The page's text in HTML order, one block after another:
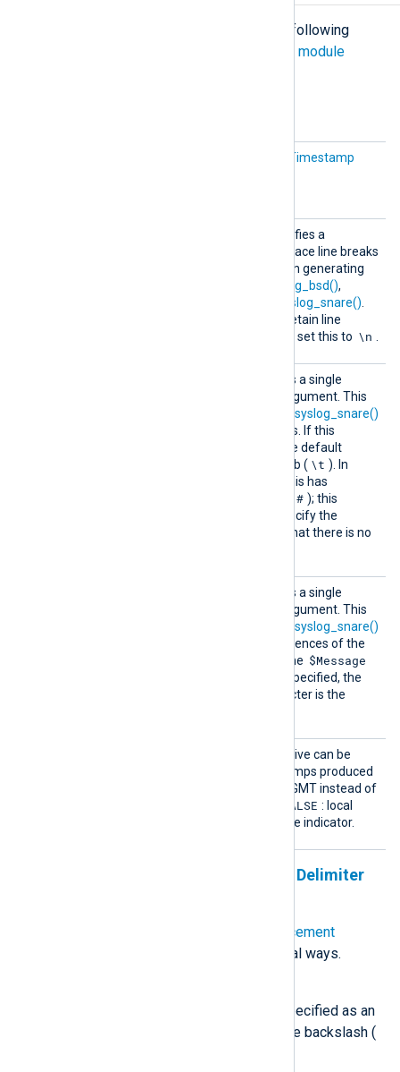
module accepts the following
common module
UTCTimestamp
This optional directive specifies a
character with which to replace line breaks
in the Syslog message when generating
to_syslog_bsd(),
to_syslog_snare()
The default is a space. To retain line
breaks in Syslog messages, set this to \n
This optional directive takes a single
) as argument. This
to_syslog_snare()
procedure to separate fields. If this
directive is not specified, the default
delimiter character is the tab ( \t ). In
latter versions of Snare 4 this has
# ); this
directive can be used to specify the
alternative delimiter. Note that there is no
This optional directive takes a single
) as argument. This
to_syslog_snare()
procedure to replace occurrences of the
character inside the $Message
field. If this directive is not specified, the
default replacement character is the
This optional boolean directive can be
used to format the timestamps produced
in UTC/GMT instead of
FALSE : local
time is used with a timezone indicator.
Specifying Quote, Escape, and Delimiter
SnareReplacement
directives can be specified in several ways.
Any printable character can be specified as an
unquoted character, except for the backslash (